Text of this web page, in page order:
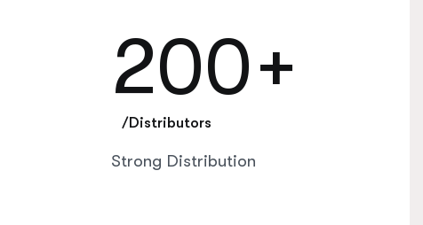
200+
/Distributors
Strong Distribution